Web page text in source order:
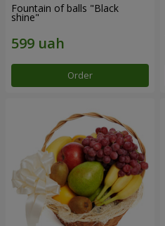
Fountain of balls "Black
shine"
Order